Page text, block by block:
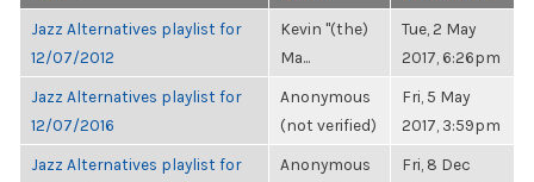
Jazz Alternatives playlist for
12/07/2012
Kevin "(the)
Ma...
Tue, 2 May
2017, 6:26pm
Jazz Alternatives playlist for
12/07/2016
Anonymous
(not verified)
Fri, 5 May
2017, 3:59pm
Jazz Alternatives playlist for
Anonymous
Fri, 8 Dec